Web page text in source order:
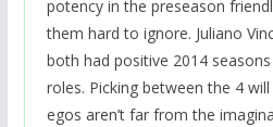
potency in the preseason
them hard to ignore. Juliano
both had positive 2014
roles. Picking between the 4
egos aren’t far from the